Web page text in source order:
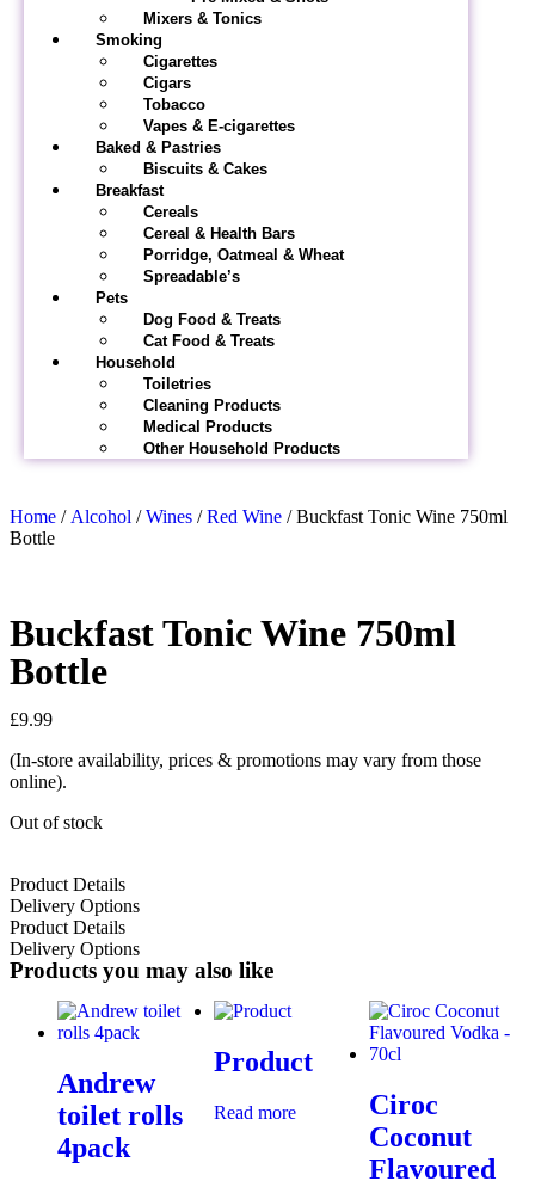
Mixers & Tonics
Smoking
Cigarettes
Cigars
Tobacco
Vapes & E-cigarettes
Baked & Pastries
Biscuits & Cakes
Breakfast
Cereals
Cereal & Health Bars
Porridge, Oatmeal & Wheat
Spreadable’s
Pets
Dog Food & Treats
Cat Food & Treats
Household
Toiletries
Cleaning Products
Medical Products
Other Household Products
Home / Alcohol /Wines /Red Wine / Buckfast Tonic Wine 750ml
Bottle
Buckfast Tonic Wine 750ml
Bottle
£9.99
(In-store availability, prices & promotions may vary from those
online).
Out of stock
Product Details
Delivery Options
Product Details
Delivery Options
Products you may also like
Andrew
toilet rolls
4pack
Product
Read more
Ciroc
Coconut
Flavoured